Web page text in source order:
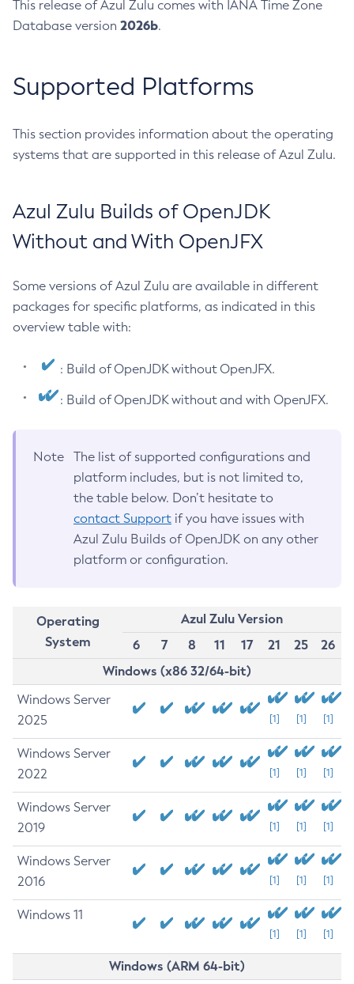
This release of Azul Zulu comes with IANA Time Zone
Database version 2026b.
Supported Platforms
This section provides information about the operating
systems that are supported in this release of Azul Zulu.
Azul Zulu Builds of OpenJDK
Without and With OpenJFX
Some versions of Azul Zulu are available in different
packages for specific platforms, as indicated in this
overview table with:
: Build of OpenJDK without OpenJFX.
: Build of OpenJDK without and with OpenJFX.
Note
The list of supported configurations and
platform includes, but is not limited to,
the table below. Don’t hesitate to
contact Support if you have issues with
Azul Zulu Builds of OpenJDK on any other
platform or configuration.
Operating
System
Azul Zulu Version
6
7 8 11 17 21 25
26
Windows (x86 32/64-bit)
Windows Server
2025
[1] [1] [1]
Windows Server
2022
[1] [1] [1]
Windows Server
2019
[1] [1] [1]
Windows Server
2016
[1] [1] [1]
Windows 11
[1] [1] [1]
Windows (ARM 64-bit)